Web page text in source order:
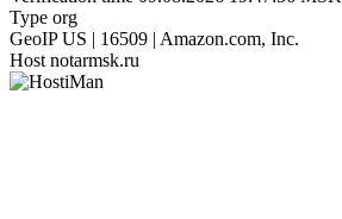
Type org
GeoIP US | 16509 | Amazon.com, Inc.
Host notarmsk.ru